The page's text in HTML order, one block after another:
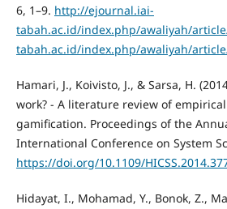
6, 1–9. http://ejournal.iai-
tabah.ac.id/index.php/awaliyah/
tabah.ac.id/index.php/awaliyah/
Hamari, J., Koivisto, J., & Sarsa, H.
work? - A literature review of
gamification. Proceedings of the
International Conference on System
https://doi.org/10.1109/
Hidayat, I., Mohamad, Y., Bonok, Z.,